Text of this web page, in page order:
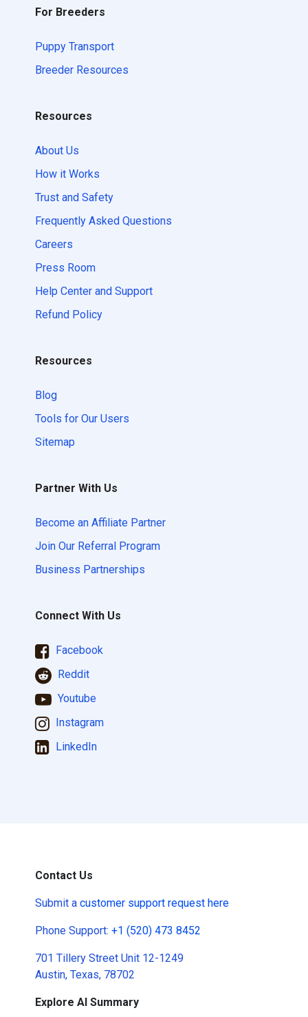
For Breeders
Puppy Transport
Breeder Resources
Resources
About Us
How it Works
Trust and Safety
Frequently Asked Questions
Careers
Press Room
Help Center and Support
Refund Policy
Resources
Blog
Tools for Our Users
Sitemap
Partner With Us
Become an Affiliate Partner
Join Our Referral Program
Business Partnerships
Connect With Us
Facebook
Reddit
Youtube
Instagram
LinkedIn
Contact Us
Submit a customer support request here
Phone Support: +1 (520) 473 8452
701 Tillery Street Unit 12-1249
Austin, Texas, 78702
Explore AI Summary